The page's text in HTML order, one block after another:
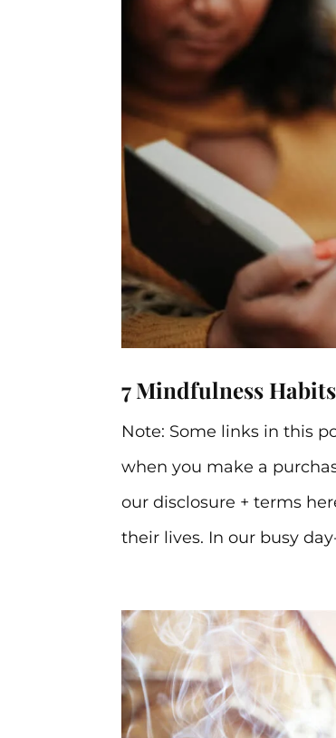
7 Mindfulness
Note: Some links in this
when you make a
our disclosure + terms
their lives. In our busy